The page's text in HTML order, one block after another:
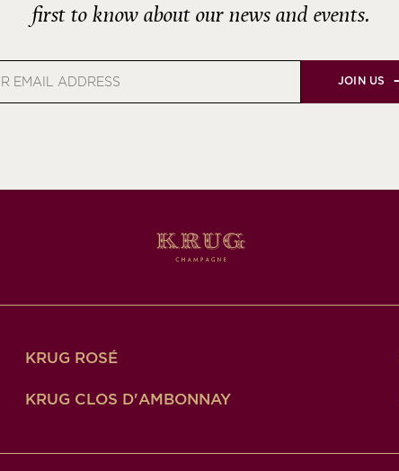
first to know about our news and events.
JOIN US
KRUG ROSÉ
KRUG CLOS D'AMBONNAY